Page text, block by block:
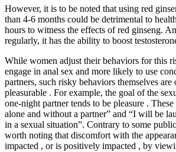
However, it is to be noted that using red
than 4-6 months could be detrimental to
hours to witness the effects of red ginseng.
regularly, it has the ability to boost
While women adjust their behaviors for this
engage in anal sex and more likely to use
partners, such risky behaviors themselves are
pleasurable . For example, the goal of the
one-night partner tends to be pleasure .
alone and without a partner” and “I will be
in a sexual situation”. Contrary to some
worth noting that discomfort with the
impacted , or is positively impacted , by